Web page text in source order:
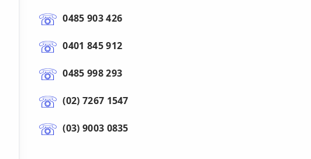
0485 903 426
0401 845 912
0485 998 293
(02) 7267 1547
(03) 9003 0835